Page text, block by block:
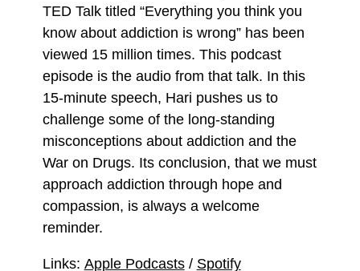
TED Talk titled “Everything you think you
know about addiction is wrong” has been
viewed 15 million times. This podcast
episode is the audio from that talk. In this
15-minute speech, Hari pushes us to
challenge some of the long-standing
misconceptions about addiction and the
War on Drugs. Its conclusion, that we must
approach addiction through hope and
compassion, is always a welcome
reminder.
Links: Apple Podcasts/ Spotify